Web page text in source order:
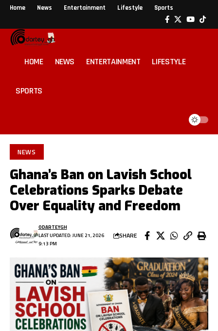
Home News Entertainment Lifestyle Sports
HOME NEWS ENTERTAINMENT LIFESTYLE
SPORTS
NEWS
Ghana’s Ban on Lavish School
Celebrations Sparks Debate
Over Equality and Freedom
LAST UPDATED: JUNE 21, 2026
9:13 PM
ODARTEYGH
SHARE